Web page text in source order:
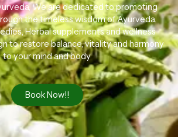
We are dedicated to promoting
the timeless wisdom of Ayurveda.
Herbal supplements and wellness
to restore balance, vitality and harmony
to your mind and body
Book Now!!